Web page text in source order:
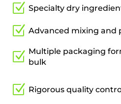
Z Specialty dry
Z Advanced mixing and
Z Multiple packaging
bulk
Z Rigorous quality